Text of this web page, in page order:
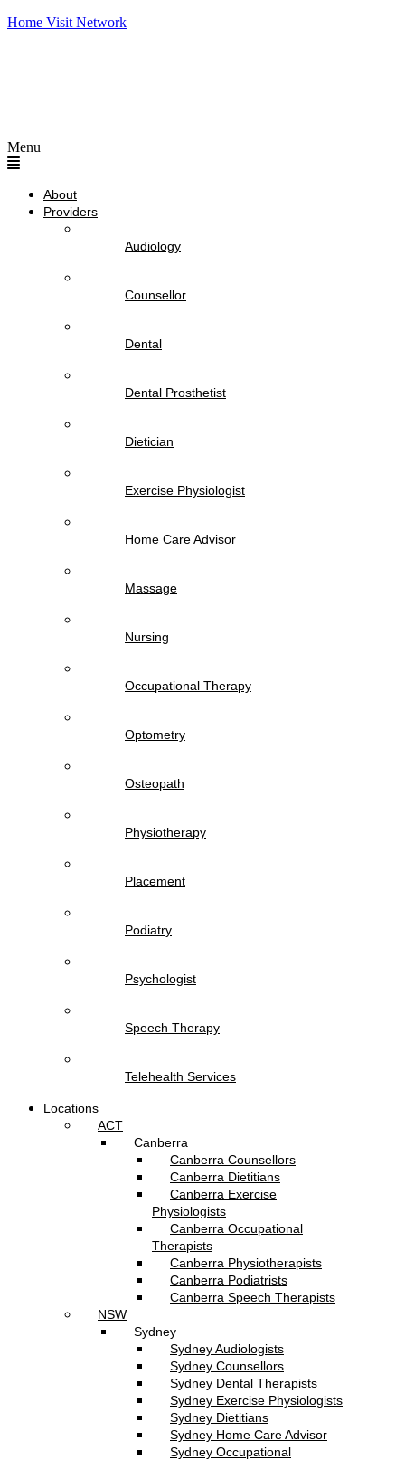
Home Visit Network
Menu
About
Providers
Audiology
Counsellor
Dental
Dental Prosthetist
Dietician
Exercise Physiologist
Home Care Advisor
Massage
Nursing
Occupational Therapy
Optometry
Osteopath
Physiotherapy
Placement
Podiatry
Psychologist
Speech Therapy
Telehealth Services
Locations
ACT
Canberra
Canberra Counsellors
Canberra Dietitians
Canberra Exercise
Physiologists
Canberra Occupational
Therapists
Canberra Physiotherapists
Canberra Podiatrists
Canberra Speech Therapists
NSW
Sydney
Sydney Audiologists
Sydney Counsellors
Sydney Dental Therapists
Sydney Exercise Physiologists
Sydney Dietitians
Sydney Home Care Advisor
Sydney Occupational